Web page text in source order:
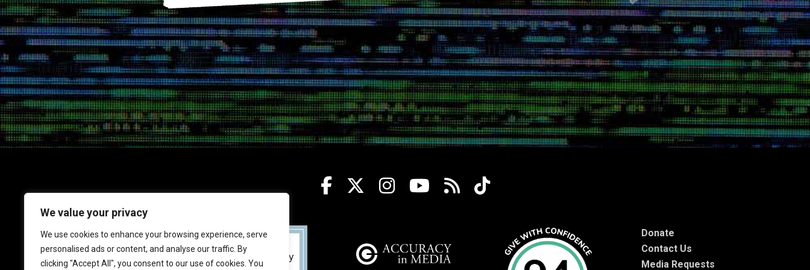
We value your privacy
We use cookies to enhance your browsing experience, serve
personalised ads or content, and analyse our traffic. By
clicking "Accept All", you consent to our use of cookies. You
1717 K Street NW
Suite 900
Washington, DC 20006
Donate
Contact Us
Media Requests